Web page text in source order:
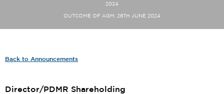
2024
OUTCOME OF AGM, 26TH JUNE 2024
Back to Announcements
Director/PDMR Shareholding